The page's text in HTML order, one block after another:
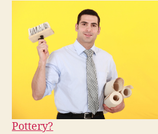
Pottery?